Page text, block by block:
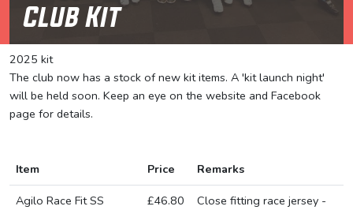
Club Kit
2025 kit
The club now has a stock of new kit items. A 'kit launch night'
will be held soon. Keep an eye on the website and Facebook
page for details.
Item Price
Remarks
Agilo Race Fit SS
£46.80
Close fitting race jersey -